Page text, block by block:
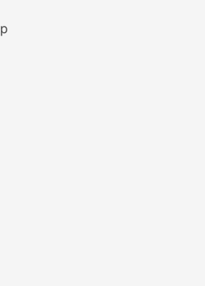
of decentralized finance
applications, their
Scoop
blockchain protocols, smart
& Crypto